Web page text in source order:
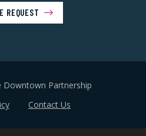
REQUEST
Downtown Partnership
Contact Us